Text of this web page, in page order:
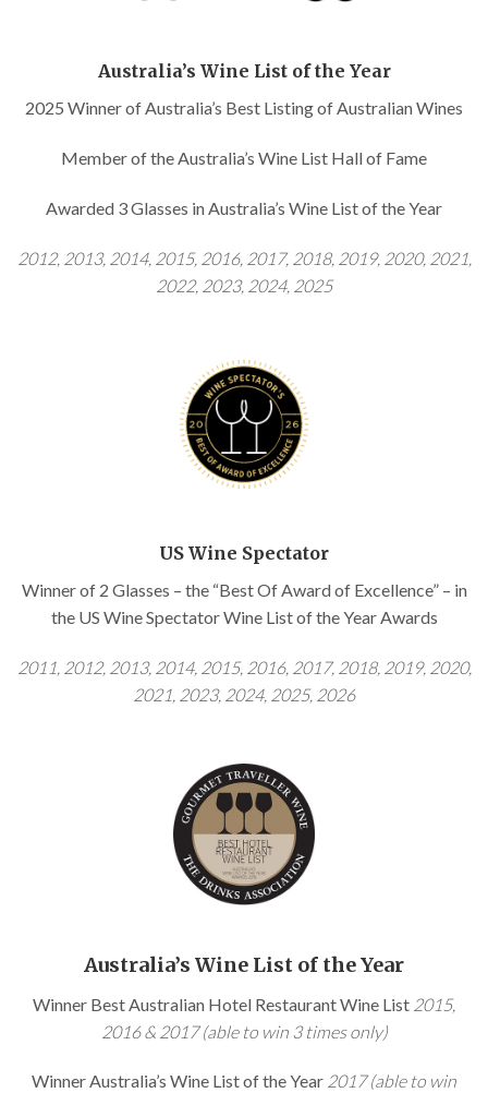
Australia’s Wine List of the Year
2025 Winner of Australia’s Best Listing of Australian Wines
Member of the Australia’s Wine List Hall of Fame
Awarded 3 Glasses in Australia’s Wine List of the Year
2012, 2013, 2014, 2015, 2016, 2017, 2018, 2019, 2020, 2021,
2022, 2023, 2024, 2025
US Wine Spectator
Winner of 2 Glasses – the “Best Of Award of Excellence” – in
the US Wine Spectator Wine List of the Year Awards
2011, 2012, 2013, 2014, 2015, 2016, 2017, 2018, 2019, 2020,
2021, 2023, 2024, 2025, 2026
Australia’s Wine List of the Year
Winner Best Australian Hotel Restaurant Wine List 2015,
2016 & 2017 (able to win 3 times only)
Winner Australia’s Wine List of the Year 2017 (able to win